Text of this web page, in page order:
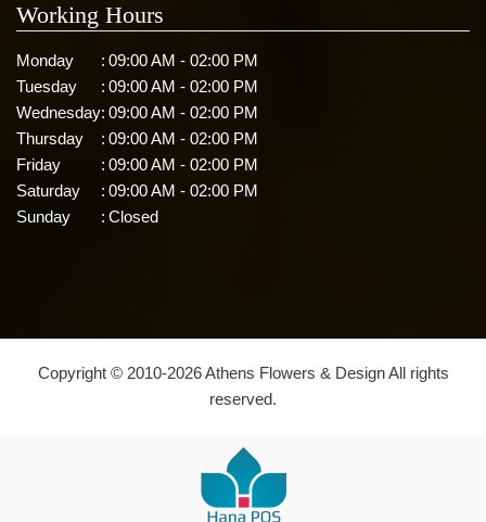
Working Hours
Monday : 09:00 AM - 02:00 PM
Tuesday
: 09:00 AM - 02:00 PM
Wednesday: 09:00 AM - 02:00 PM
Thursday
: 09:00 AM - 02:00 PM
Friday
: 09:00 AM - 02:00 PM
Saturday
: 09:00 AM - 02:00 PM
Sunday
: Closed
Copyright © 2010-2026Athens Flowers & Design All rights
reserved.